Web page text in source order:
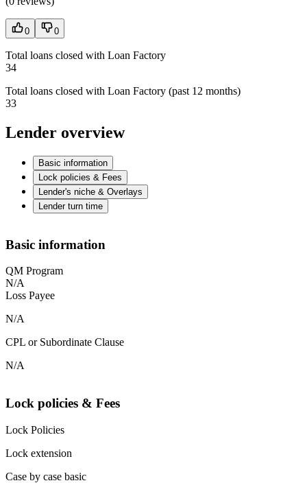
0 0
Total loans closed with Loan Factory
34
Total loans closed with Loan Factory (past 12 months)
33
Lender overview
Basic information
Lock policies & Fees
Lender's niche & Overlays
Lender turn time
Basic information
QM Program
N/A
Loss Payee
N/A
CPL or Subordinate Clause
N/A
Lock policies & Fees
Lock Policies
Lock extension
Case by case basic